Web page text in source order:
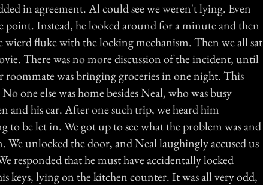
in agreement. Al could see we weren't lying. Even
point. Instead, he looked around for a minute and then
wierd fluke with the locking mechanism. Then we all sat
There was no more discussion of the incident, until
roommate was bringing groceries in one night. This
one else was home besides Neal, who was busy
and his car. After one such trip, we heard him
be let in. We got up to see what the problem was and
unlocked the door, and Neal laughingly accused us
responded that he must have accidentally locked
keys, lying on the kitchen counter. It was all very odd,